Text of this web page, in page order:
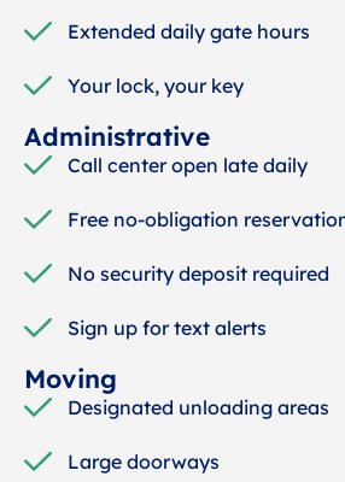
Extended daily gate hours
Your lock, your key
Administrative
Call center open late daily
Free no-obligation
No security deposit required
Sign up for text alerts
Moving
Designated unloading areas
Large doorways